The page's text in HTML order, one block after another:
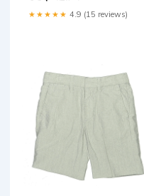
★★★★★ 4.9 (15 reviews)